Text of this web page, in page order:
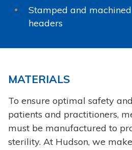
Stamped and
headers
MATERIALS
To ensure optimal safety
patients and practitioners,
must be manufactured to
sterility. At Hudson, we